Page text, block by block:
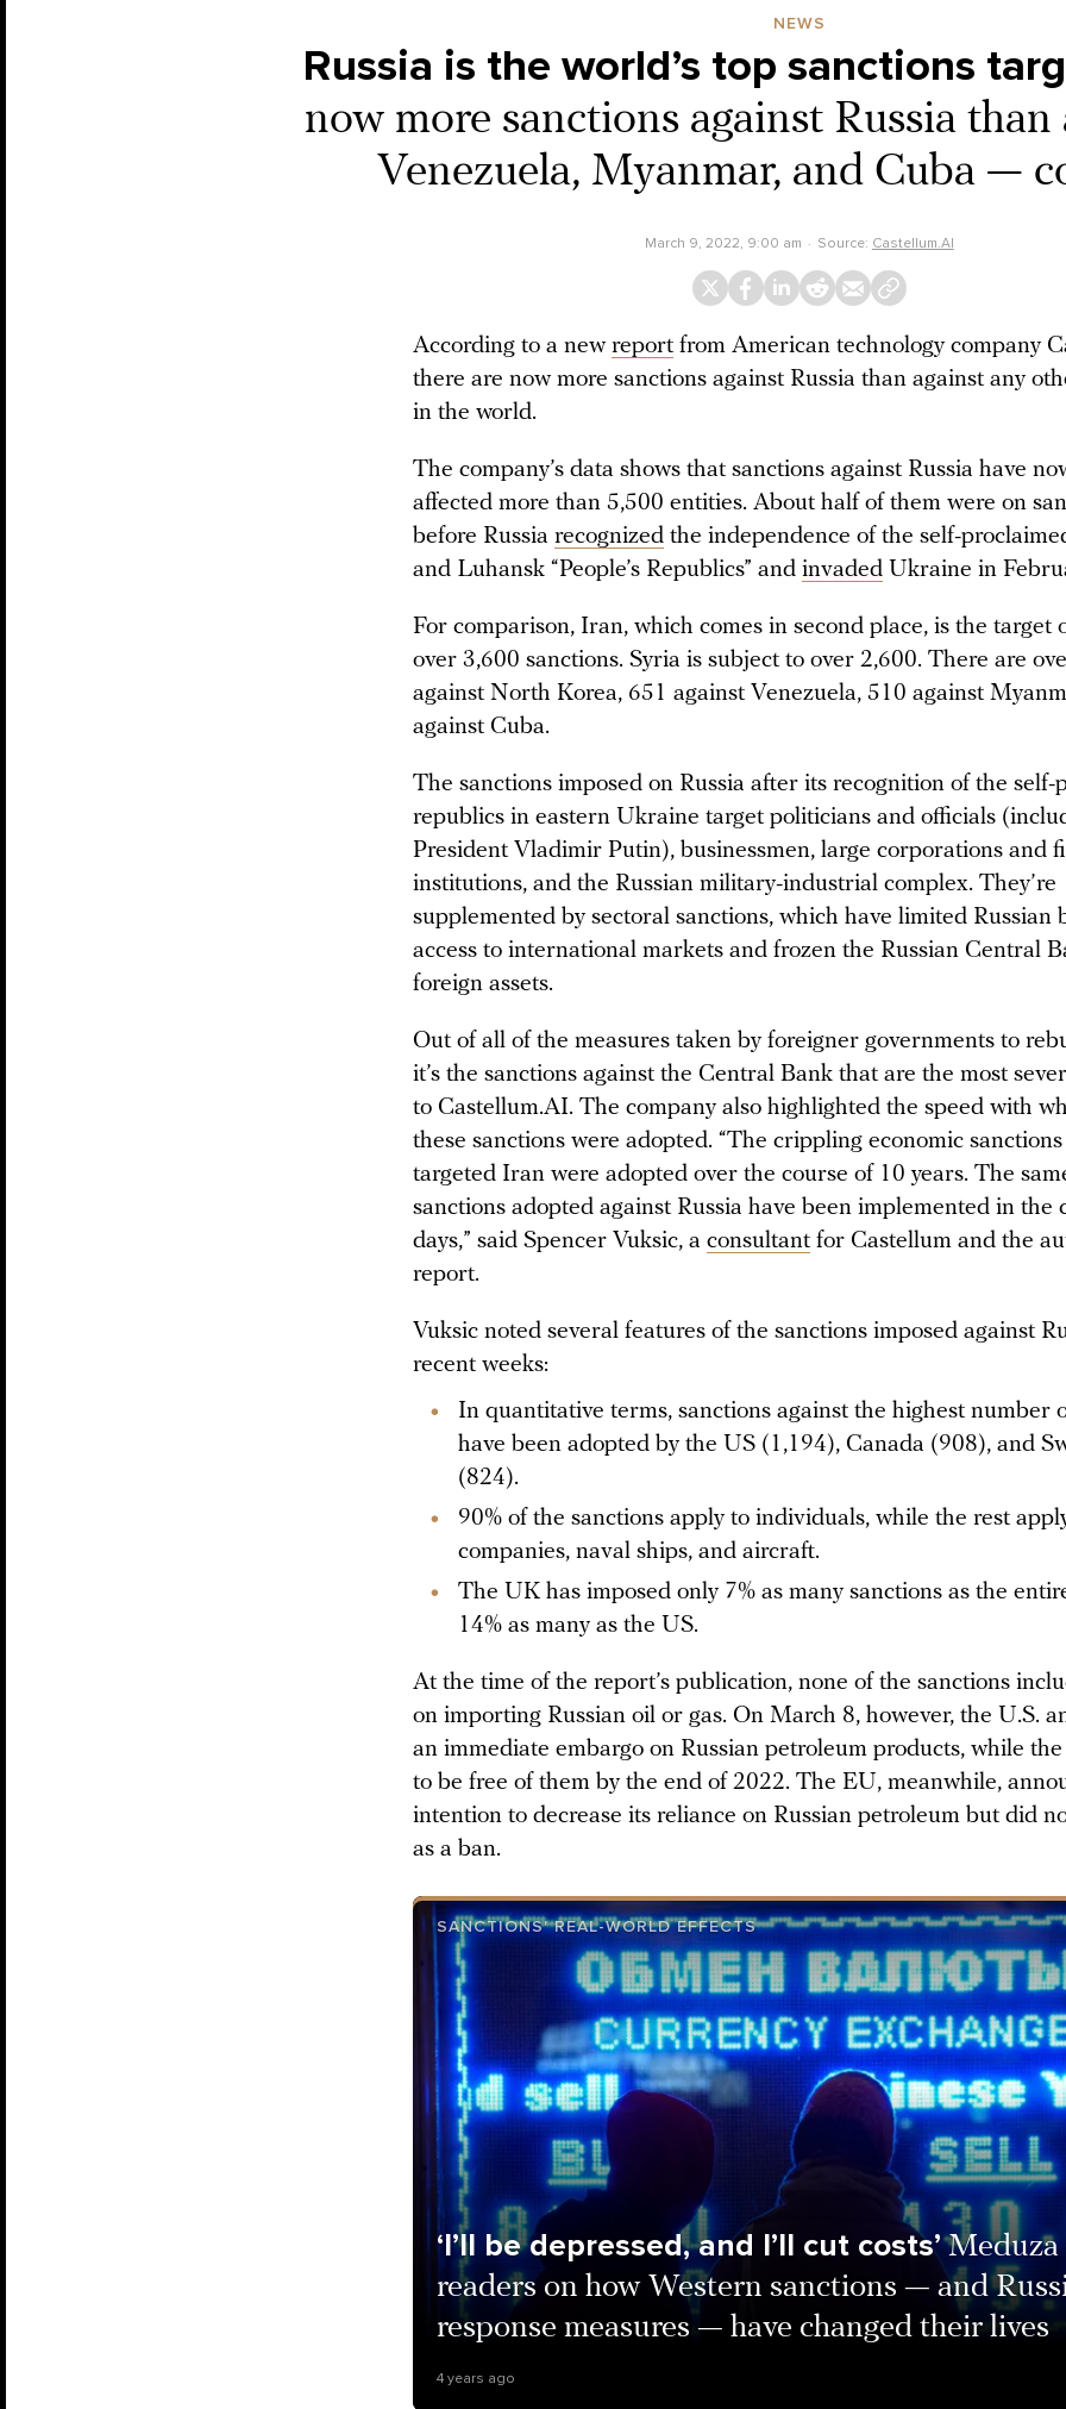
NEWS
Russia is the world’s top sanctions
now more sanctions against Russia
Venezuela, Myanmar, and Cuba —
March 9, 2022, 9:00 am Source: Castellum.AI
According to a new report from American technology company
there are now more sanctions against Russia than against any
in the world.
The company’s data shows that sanctions against Russia have
affected more than 5,500 entities. About half of them were on
before Russia recognized the independence of the self-
and Luhansk “People’s Republics” and invaded Ukraine in
For comparison, Iran, which comes in second place, is the target
over 3,600 sanctions. Syria is subject to over 2,600. There are
against North Korea, 651 against Venezuela, 510 against
against Cuba.
The sanctions imposed on Russia after its recognition of the self-
republics in eastern Ukraine target politicians and officials
President Vladimir Putin), businessmen, large corporations and
institutions, and the Russian military-industrial complex. They’re
supplemented by sectoral sanctions, which have limited Russian
access to international markets and frozen the Russian Central
foreign assets.
Out of all of the measures taken by foreigner governments to
it’s the sanctions against the Central Bank that are the most
to Castellum.AI. The company also highlighted the speed with
these sanctions were adopted. “The crippling economic
targeted Iran were adopted over the course of 10 years. The
sanctions adopted against Russia have been implemented in the
days,” said Spencer Vuksic, a consultant for Castellum and the
report.
Vuksic noted several features of the sanctions imposed against
recent weeks:
In quantitative terms, sanctions against the highest number
have been adopted by the US (1,194), Canada (908), and
(824).
90% of the sanctions apply to individuals, while the rest
companies, naval ships, and aircraft.
The UK has imposed only 7% as many sanctions as the
14% as many as the US.
At the time of the report’s publication, none of the sanctions
on importing Russian oil or gas. On March 8, however, the U.S.
an immediate embargo on Russian petroleum products, while
to be free of them by the end of 2022. The EU, meanwhile,
intention to decrease its reliance on Russian petroleum but did
as a ban.
SANCTIONS' REAL-WORLD EFFECTS
‘I’ll be depressed, and I’ll cut costs’ Meduza
readers on how Western sanctions — and
response measures — have changed their lives
4 years ago